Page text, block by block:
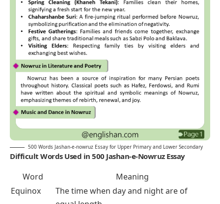
500 Words Jashan-e-nowruz Essay for Upper Primary and Lower Secondary
Difficult Words Used in 500 Jashan-e-Nowruz Essay
Word
Meaning
Equinox
The time when day and night are of